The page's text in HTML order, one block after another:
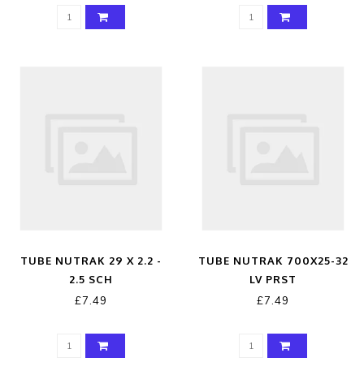
TUBE NUTRAK 29 X 2.2 -
2.5 SCH
£7.49
TUBE NUTRAK 700X25-32
LV PRST
£7.49